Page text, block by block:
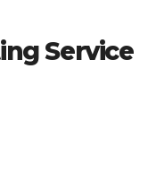
Service